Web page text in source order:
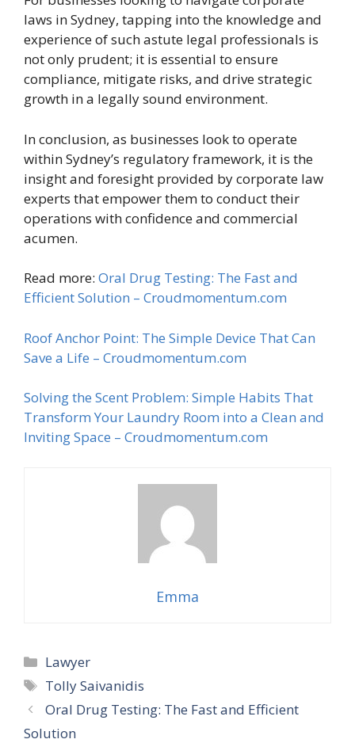
laws in Sydney, tapping into the knowledge and
experience of such astute legal professionals is
not only prudent; it is essential to ensure
compliance, mitigate risks, and drive strategic
growth in a legally sound environment.
In conclusion, as businesses look to operate
within Sydney’s regulatory framework, it is the
insight and foresight provided by corporate law
experts that empower them to conduct their
operations with confidence and commercial
acumen.
Read more: Oral Drug Testing: The Fast and
Efficient Solution – Croudmomentum.com
Roof Anchor Point: The Simple Device That Can
Save a Life – Croudmomentum.com
Solving the Scent Problem: Simple Habits That
Transform Your Laundry Room into a Clean and
Inviting Space – Croudmomentum.com
Emma
Categories
Lawyer
Tags
Tolly Saivanidis
Oral Drug Testing: The Fast and Efficient
Solution